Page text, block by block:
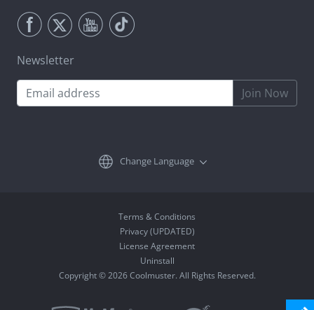
Newsletter
Join Now
Change Language
Terms & Conditions
Privacy (UPDATED)
License Agreement
Uninstall
Copyright © 2026 Coolmuster. All Rights Reserved.